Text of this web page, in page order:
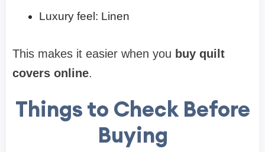
Luxury feel: Linen
This makes it easier when you buy quilt
covers online.
Things to Check Before
Buying